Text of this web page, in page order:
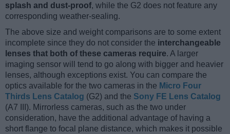
splash and dust-proof, while the G2 does not feature any
corresponding weather-sealing.
The above size and weight comparisons are to some extent
incomplete since they do not consider the interchangeable
lenses that both of these cameras require. A larger
imaging sensor will tend to go along with bigger and heavier
lenses, although exceptions exist. You can compare the
optics available for the two cameras in the Micro Four
Thirds Lens Catalog (G2) and the Sony FE Lens Catalog
(A7 III). Mirrorless cameras, such as the two under
consideration, have the additional advantage of having a
short flange to focal plane distance, which makes it possible